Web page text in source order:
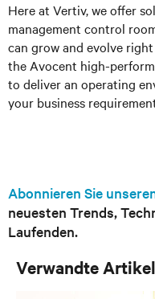
Here at Vertiv, we offer
management control
can grow and evolve
the Avocent high-
to deliver an operating
your business
Abonnieren Sie
neuesten Trends,
Laufenden.
Verwandte Artikel